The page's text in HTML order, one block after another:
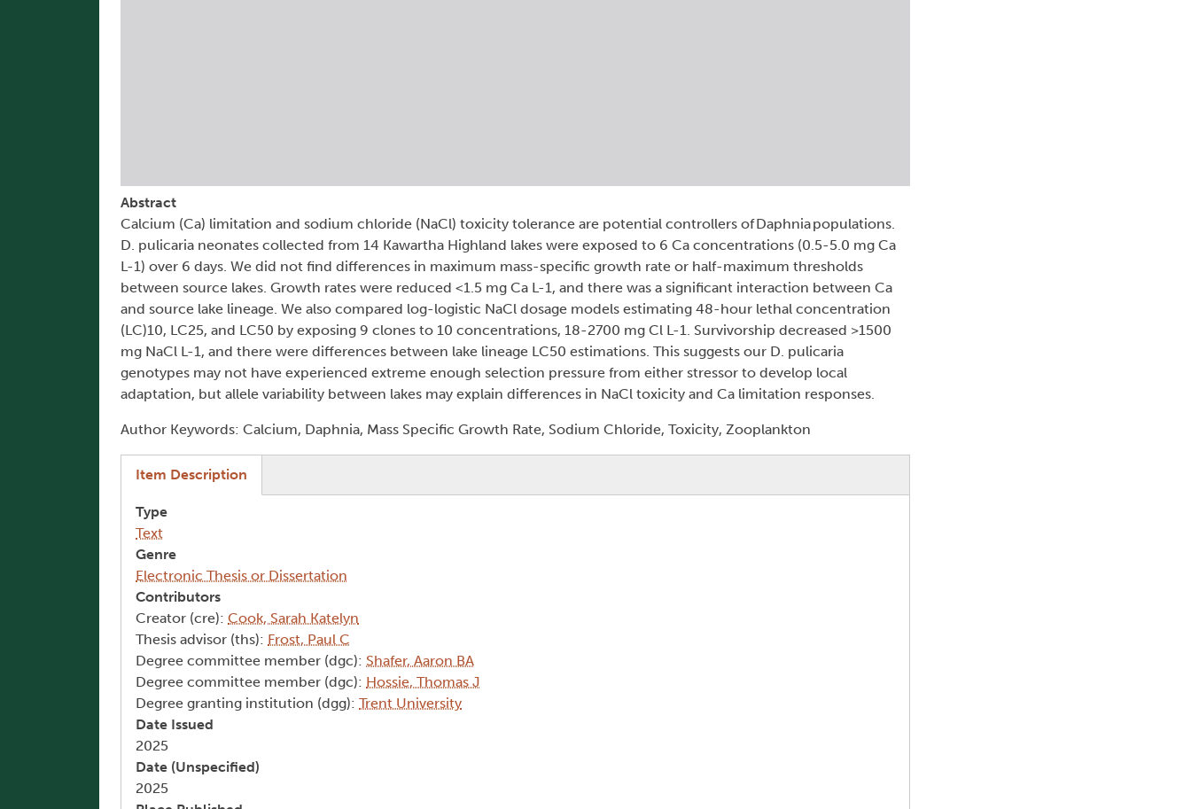
Abstract
Calcium (Ca) limitation and sodium chloride (NaCl) toxicity tolerance are potential controllers of Daphnia populations.
D. pulicaria neonates collected from 14 Kawartha Highland lakes were exposed to 6 Ca concentrations (0.5-5.0 mg Ca
L-1) over 6 days. We did not find differences in maximum mass-specific growth rate or half-maximum thresholds
between source lakes. Growth rates were reduced <1.5 mg Ca L-1, and there was a significant interaction between Ca
and source lake lineage. We also compared log-logistic NaCl dosage models estimating 48-hour lethal concentration
(LC)10, LC25, and LC50 by exposing 9 clones to 10 concentrations, 18-2700 mg Cl L-1. Survivorship decreased >1500
mg NaCl L-1, and there were differences between lake lineage LC50 estimations. This suggests our D. pulicaria
genotypes may not have experienced extreme enough selection pressure from either stressor to develop local
adaptation, but allele variability between lakes may explain differences in NaCl toxicity and Ca limitation responses.
Author Keywords: Calcium, Daphnia, Mass Specific Growth Rate, Sodium Chloride, Toxicity, Zooplankton
Item Description
Type
Text
Genre
Electronic Thesis or Dissertation
Contributors
Creator (cre): Cook, Sarah Katelyn
Thesis advisor (ths): Frost, Paul C
Degree committee member (dgc): Shafer, Aaron BA
Degree committee member (dgc): Hossie, Thomas J
Degree granting institution (dgg): Trent University
Date Issued
2025
Date (Unspecified)
2025